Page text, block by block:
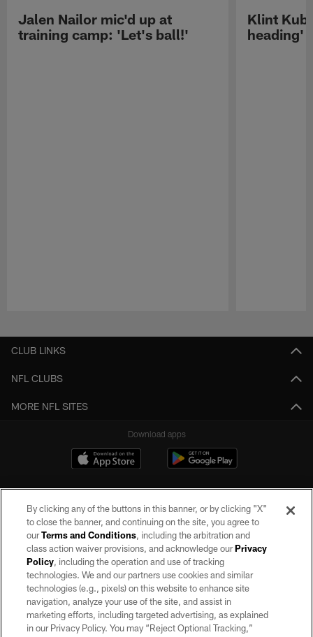
Jalen Nailor mic'd up at
training camp: 'Let's ball!'
Klint
heading'
CLUB LINKS
NFL CLUBS
MORE NFL SITES
Download apps
©2026 by the Las Vegas Raiders. All rights reserved. No portion of this site
may be reproduced without the express written permission of the Las Vegas
Raiders.
PRIVACY POLICY
TERMS OF SERVICE
By clicking any of the buttons in this banner, or by clicking "X"
to close the banner, and continuing on the site, you agree to
ourTerms and Conditions, including the arbitration and
class action waiver provisions, and acknowledge ourPrivacy
Policy, including the operation and use of tracking
technologies. We and our partners use cookies and similar
technologies (e.g., pixels) on this website to enhance site
navigation, analyze your use of the site, and assist in
marketing efforts, including targeted advertising, as explained
in our Privacy Policy. You may “Reject Optional Tracking,”